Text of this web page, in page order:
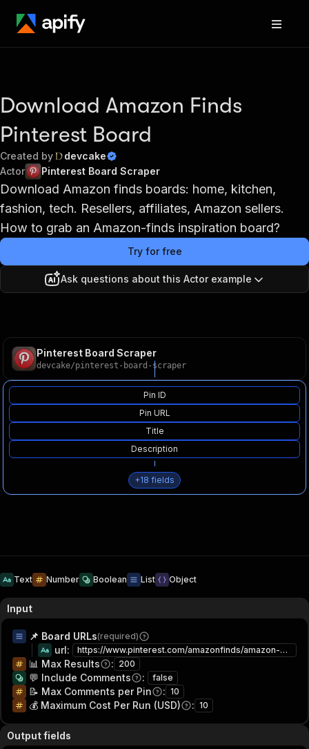
Download Amazon Finds
Pinterest Board
Created by
devcake
Actor
Pinterest Board Scraper
Download Amazon finds boards: home, kitchen,
fashion, tech. Resellers, affiliates, Amazon sellers.
How to grab an Amazon-finds inspiration board?
Try for free
Ask questions about this Actor example
Pinterest Board Scraper
devcake/pinterest-board-scraper
Pin ID
Pin URL
Title
Description
+18 fields
Text Number Boolean List Object
Input
📌 Board URLs(required)
url: https://www.pinterest.com/amazonfinds/amazon-home-212223/
📊 Max Results : 200
💬 Include Comments : false
📝 Max Comments per Pin : 10
💰 Maximum Cost Per Run (USD) : 10
Output fields